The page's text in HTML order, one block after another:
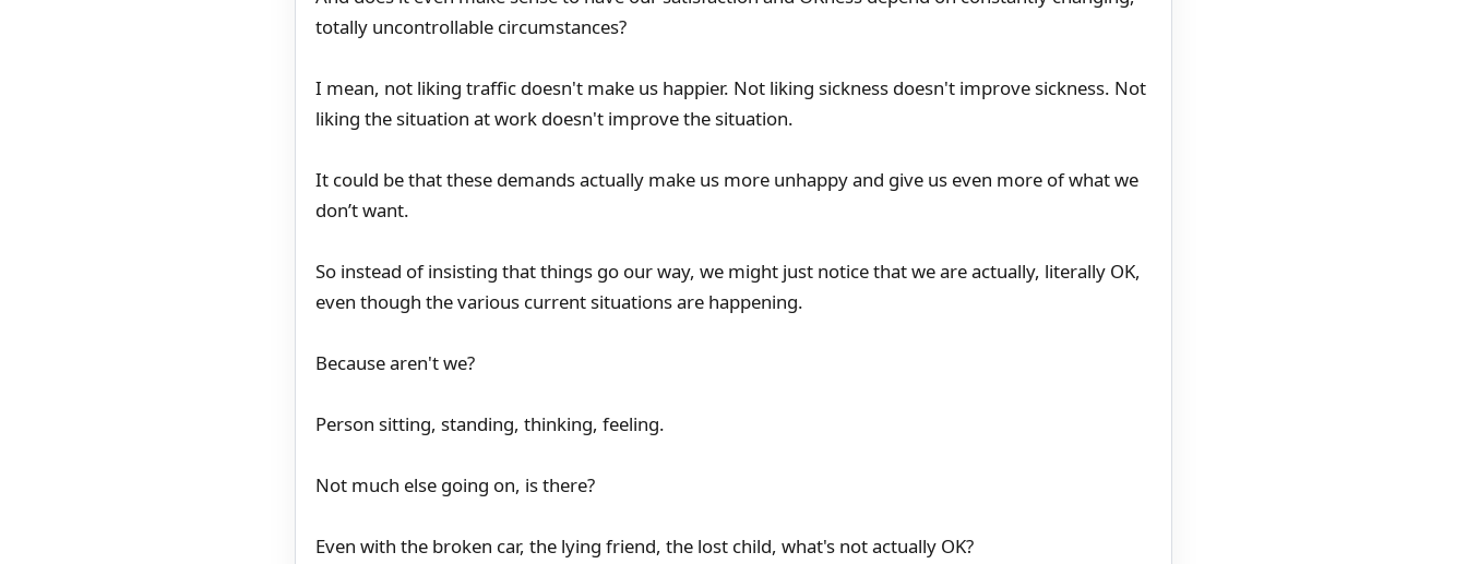
totally uncontrollable circumstances?
I mean, not liking traffic doesn't make us happier. Not liking sickness doesn't improve sickness. Not
liking the situation at work doesn't improve the situation.
It could be that these demands actually make us more unhappy and give us even more of what we
don’t want.
So instead of insisting that things go our way, we might just notice that we are actually, literally OK,
even though the various current situations are happening.
Because aren't we?
Person sitting, standing, thinking, feeling.
Not much else going on, is there?
Even with the broken car, the lying friend, the lost child, what's not actually OK?